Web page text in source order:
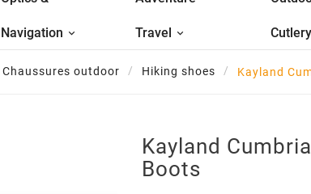
Navigation Travel Cutlery
Chaussures outdoor Hiking shoes Kayland
Kayland
Boots